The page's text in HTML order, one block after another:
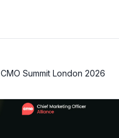
CMO Summit London 2026